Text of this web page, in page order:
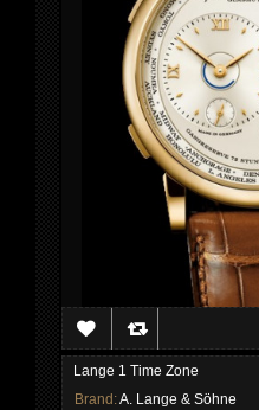
Lange 1 Time Zone
Brand:A. Lange & Söhne